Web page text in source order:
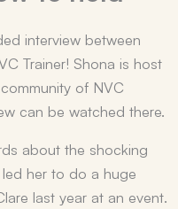
interview between
Trainer! Shona is host
of NVC
can be watched there.
about the shocking
her to do a huge
last year at an event.